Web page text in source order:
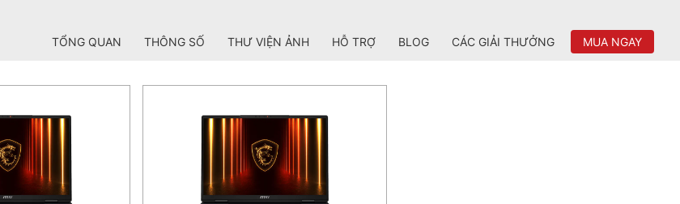
TỔNG QUAN THÔNG SỐ THƯ VIỆN ẢNH HỖ TRỢ BLOG CÁC GIẢI THƯỞNG MUA NGAY